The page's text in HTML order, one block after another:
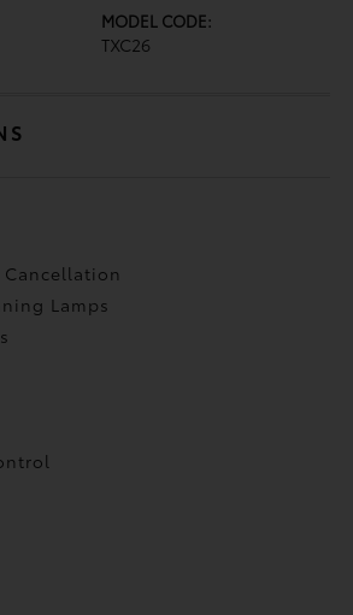
MODEL CODE:
TXC26
Lamps